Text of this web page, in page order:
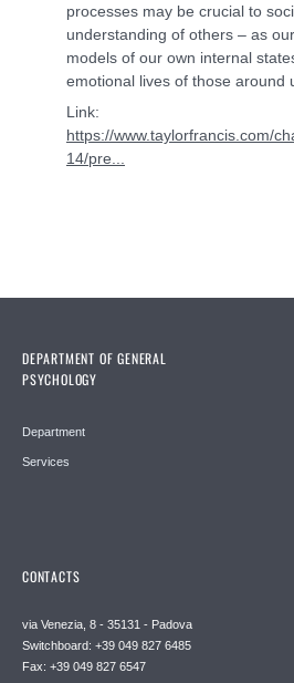
processes may be crucial to
understanding of others – as
models of our own internal
emotional lives of those around
Link:
https://www.taylorfrancis.com/
14/pre...
DEPARTMENT OF GENERAL
PSYCHOLOGY
Department
Services
CONTACTS
via Venezia, 8 - 35131 - Padova
Switchboard: +39 049 827 6485
Fax: +39 049 827 6547